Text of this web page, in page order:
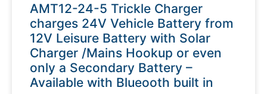
AMT12-24-5 Trickle Charger
charges 24V Vehicle Battery from
12V Leisure Battery with Solar
Charger /Mains Hookup or even
only a Secondary Battery –
Available with Blueooth built in